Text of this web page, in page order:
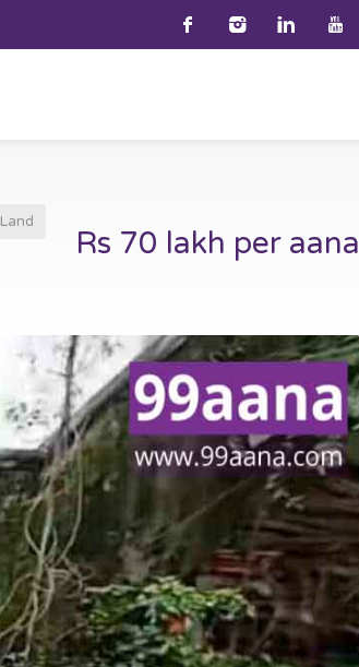
Land
Rs 70 lakh per aana